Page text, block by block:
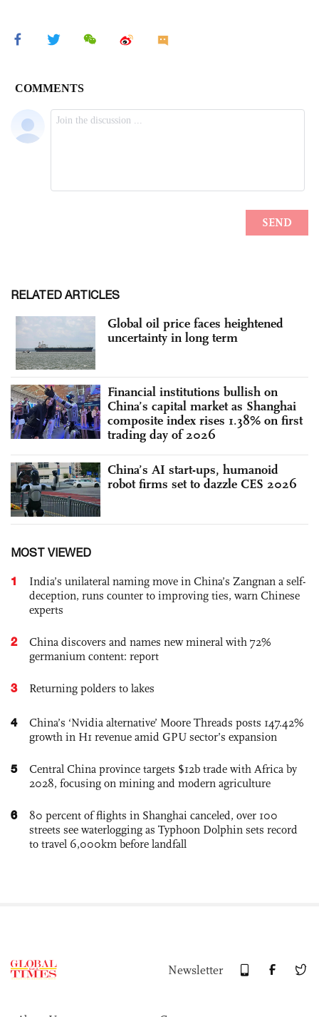
RELATED ARTICLES
Global oil price faces heightened
uncertainty in long term
Financial institutions bullish on
China’s capital market as Shanghai
composite index rises 1.38% on first
trading day of 2026
China’s AI start-ups, humanoid
robot firms set to dazzle CES 2026
MOST VIEWED
1
India’s unilateral naming move in China’s Zangnan a self-
deception, runs counter to improving ties, warn Chinese
experts
2
China discovers and names new mineral with 72%
germanium content: report
3 Returning polders to lakes
4
China’s ‘Nvidia alternative’ Moore Threads posts 147.42%
growth in H1 revenue amid GPU sector’s expansion
5
Central China province targets $12b trade with Africa by
2028, focusing on mining and modern agriculture
6
80 percent of flights in Shanghai canceled, over 100
streets see waterlogging as Typhoon Dolphin sets record
to travel 6,000km before landfall
Newsletter